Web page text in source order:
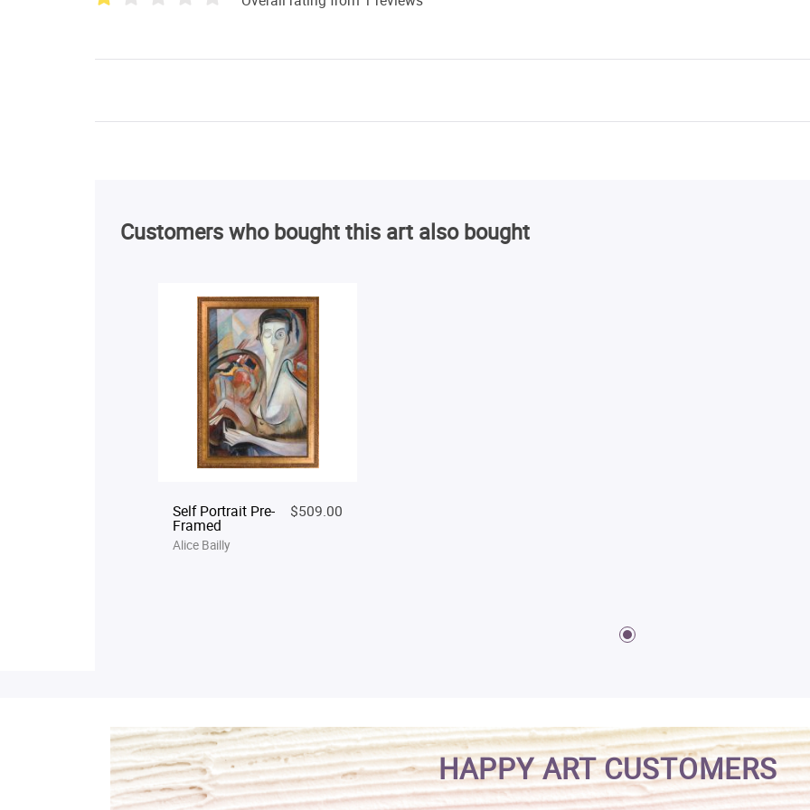
Customers who bought this art also bought
Self Portrait Pre-
Framed
$509.00
Alice Bailly
HAPPY ART CUSTOMERS